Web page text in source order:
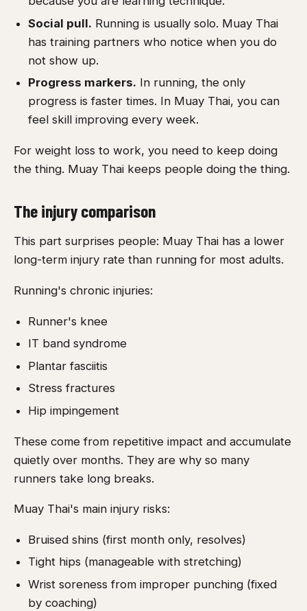
Social pull. Running is usually solo. Muay Thai
has training partners who notice when you do
not show up.
Progress markers. In running, the only
progress is faster times. In Muay Thai, you can
feel skill improving every week.
For weight loss to work, you need to keep doing
the thing. Muay Thai keeps people doing the thing.
The injury comparison
This part surprises people: Muay Thai has a lower
long-term injury rate than running for most adults.
Running's chronic injuries:
Runner's knee
IT band syndrome
Plantar fasciitis
Stress fractures
Hip impingement
These come from repetitive impact and accumulate
quietly over months. They are why so many
runners take long breaks.
Muay Thai's main injury risks:
Bruised shins (first month only, resolves)
Tight hips (manageable with stretching)
Wrist soreness from improper punching (fixed
by coaching)